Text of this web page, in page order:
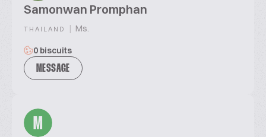
Samonwan Promphan
THAILAND | Ms.
0 biscuits
MESSAGE
M